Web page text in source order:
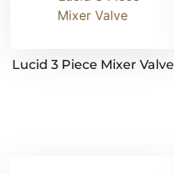
Lucid 3 Piece Mixer Valve